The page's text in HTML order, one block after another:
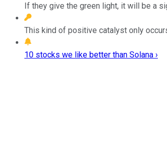
If they give the green light, it will be a
This kind of positive catalyst only
10 stocks we like better than Solana ›